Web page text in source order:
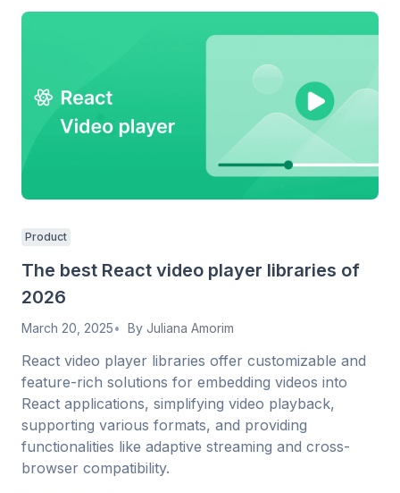
Product
The best React video player libraries of
2026
March 20, 2025 By Juliana Amorim
React video player libraries offer customizable and
feature-rich solutions for embedding videos into
React applications, simplifying video playback,
supporting various formats, and providing
functionalities like adaptive streaming and cross-
browser compatibility.